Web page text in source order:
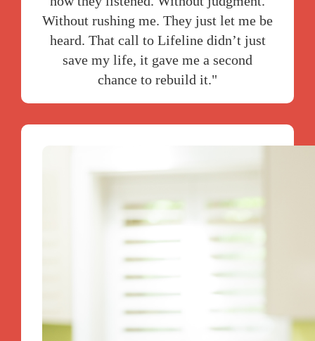
Without rushing me. They just let me be
heard. That call to Lifeline didn’t just
save my life, it gave me a second
chance to rebuild it."